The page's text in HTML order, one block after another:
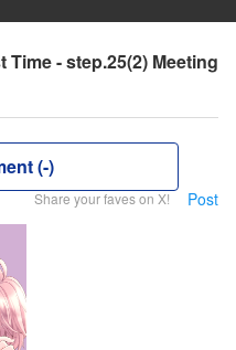
- step.25(2) Meeting
(-)
Share your faves on X! Post